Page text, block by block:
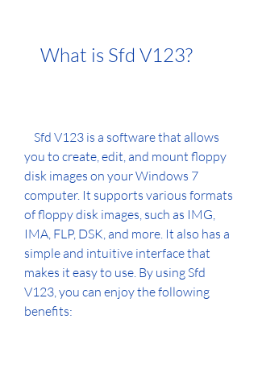
    What is Sfd V123?
you to create, edit, and mount floppy
disk images on your Windows 7
computer. It supports various formats
of floppy disk images, such as IMG,
IMA, FLP, DSK, and more. It also has a
simple and intuitive interface that
makes it easy to use. By using Sfd
V123, you can enjoy the following
benefits: